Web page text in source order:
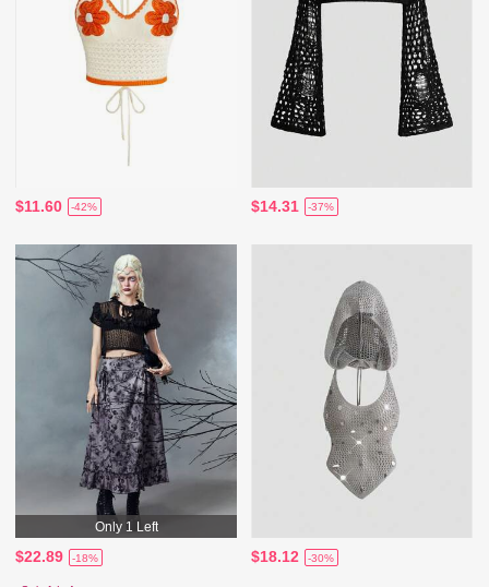
$11.60 -42% $14.31 -37%
Only 1 Left
$22.89 -18% $18.12 -30%